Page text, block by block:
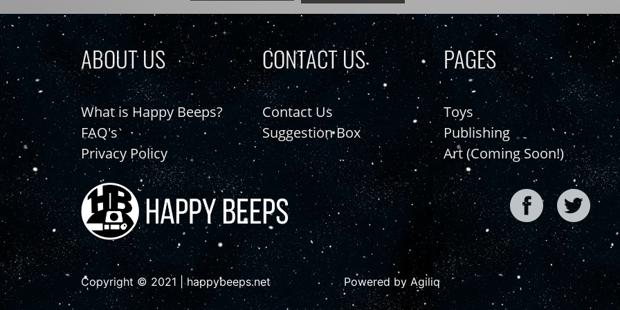
ABOUT US
What is Happy Beeps?
FAQ's
Privacy Policy
CONTACT US
Contact Us
Suggestion Box
PAGES
Toys
Publishing
Art (Coming Soon!)
Copyright © 2021 | happybeeps.net Powered by Agiliq